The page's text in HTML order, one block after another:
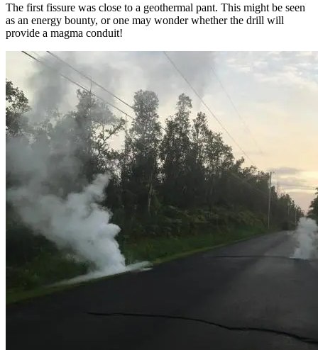
The first fissure was close to a geothermal pant. This might be seen
as an energy bounty, or one may wonder whether the drill will
provide a magma conduit!